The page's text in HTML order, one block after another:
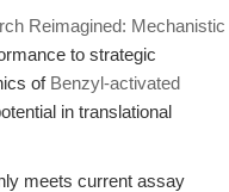
Reimagined: Mechanistic
to strategic
of Benzyl-activated
in translational
meets current assay